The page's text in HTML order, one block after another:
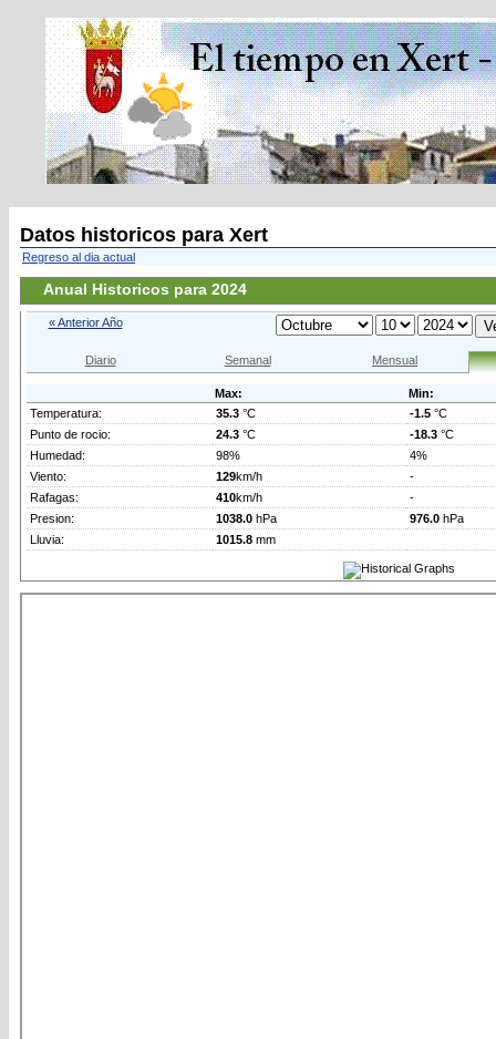
Datos historicos para Xert
Regreso al dia actual
Anual Historicos para 2024
« Anterior Año
Diario Semanal Mensual
Max:
Min:
Temperatura:
35.3 °C -1.5 °C
Punto de rocio:
24.3 °C -18.3 °C
Humedad:
98%
4%
Viento:
129km/h
-
Rafagas:
410km/h
-
Presion:
1038.0 hPa 976.0 hPa
Lluvia:
1015.8 mm